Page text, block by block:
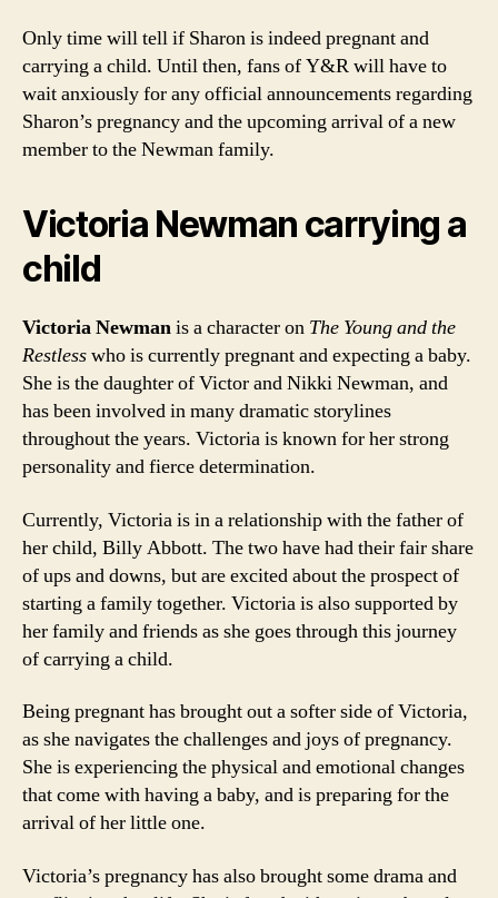
Only time will tell if Sharon is indeed pregnant and
carrying a child. Until then, fans of Y&R will have to
wait anxiously for any official announcements regarding
Sharon’s pregnancy and the upcoming arrival of a new
member to the Newman family.
Victoria Newman carrying a
child
Victoria Newmanis a character on The Young and the
Restlesswho is currently pregnant and expecting a baby.
She is the daughter of Victor and Nikki Newman, and
has been involved in many dramatic storylines
throughout the years. Victoria is known for her strong
personality and fierce determination.
Currently, Victoria is in a relationship with the father of
her child, Billy Abbott. The two have had their fair share
of ups and downs, but are excited about the prospect of
starting a family together. Victoria is also supported by
her family and friends as she goes through this journey
of carrying a child.
Being pregnant has brought out a softer side of Victoria,
as she navigates the challenges and joys of pregnancy.
She is experiencing the physical and emotional changes
that come with having a baby, and is preparing for the
arrival of her little one.
Victoria’s pregnancy has also brought some drama and